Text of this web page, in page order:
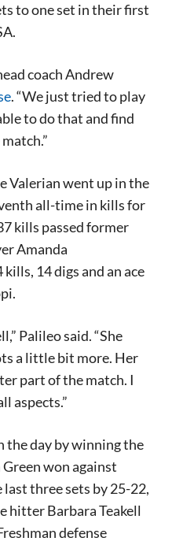
to one set in their first
coach Andrew
. “We just tried to play
to do that and find
Valerian went up in the
all-time in kills for
kills passed former
Amanda
14 digs and an ace
Palileo said. “She
a little bit more. Her
part of the match. I
aspects.”
the day by winning the
won against
three sets by 25-22,
hitter Barbara Teakell
defense